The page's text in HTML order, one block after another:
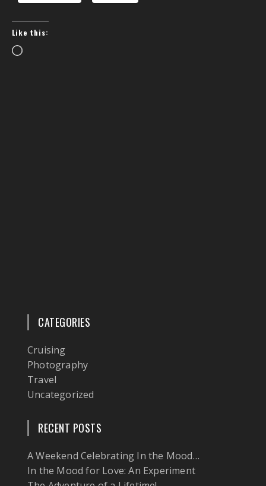
Like this:
Loading…
CATEGORIES
Cruising
Photography
Travel
Uncategorized
RECENT POSTS
A Weekend Celebrating In the Mood…
In the Mood for Love: An Experiment